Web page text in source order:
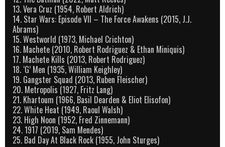
13. Vera Cruz (1954, Robert Aldrich)
14. Star Wars: Episode VII – The Force Awakens (2015, J.J.
Abrams)
15. Westworld (1973, Michael Crichton)
16. Machete (2010, Robert Rodriguez & Ethan Miniquis)
17. Machete Kills (2013, Robert Rodriguez)
18. ‘G’ Men (1935, William Keighley)
19. Gangster Squad (2013, Ruben Fleischer)
20. Metropolis (1927, Fritz Lang)
21. Khartoum (1966, Basil Dearden & Eliot Elisofon)
22. White Heat (1949, Raoul Walsh)
23. High Noon (1952, Fred Zinnemann)
24. 1917 (2019, Sam Mendes)
25. Bad Day At Black Rock (1955, John Sturges)